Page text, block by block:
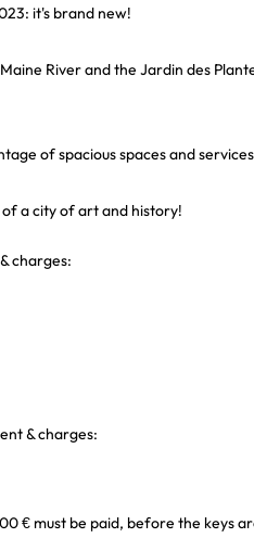
it's brand new!
River and the Jardin des
of spacious spaces and
a city of art and history!
charges:
& charges:
€ must be paid, before the keys